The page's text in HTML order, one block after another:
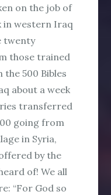
on the job of
in western Iraq
twenty
those trained
the 500 Bibles
about a week
transferred
going from
in Syria,
by the
of! We all
“For God so